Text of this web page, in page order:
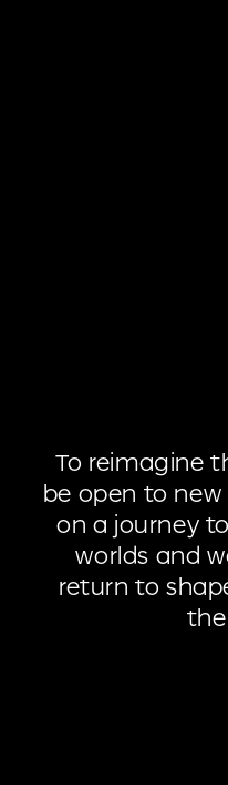
To reimagine
be open to new
on a journey to
worlds and
return to
the